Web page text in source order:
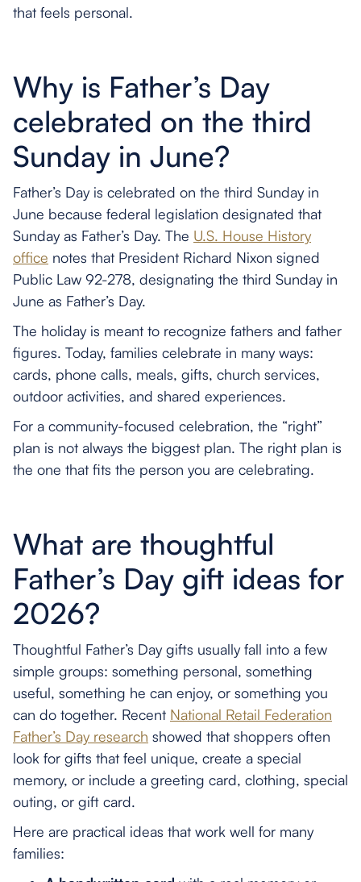
that feels personal.
Why is Father’s Day
celebrated on the third
Sunday in June?
Father’s Day is celebrated on the third Sunday in
June because federal legislation designated that
Sunday as Father’s Day. The U.S. House History
office notes that President Richard Nixon signed
Public Law 92-278, designating the third Sunday in
June as Father’s Day.
The holiday is meant to recognize fathers and father
figures. Today, families celebrate in many ways:
cards, phone calls, meals, gifts, church services,
outdoor activities, and shared experiences.
For a community-focused celebration, the “right”
plan is not always the biggest plan. The right plan is
the one that fits the person you are celebrating.
What are thoughtful
Father’s Day gift ideas for
2026?
Thoughtful Father’s Day gifts usually fall into a few
simple groups: something personal, something
useful, something he can enjoy, or something you
can do together. Recent National Retail Federation
Father’s Day research showed that shoppers often
look for gifts that feel unique, create a special
memory, or include a greeting card, clothing, special
outing, or gift card.
Here are practical ideas that work well for many
families: